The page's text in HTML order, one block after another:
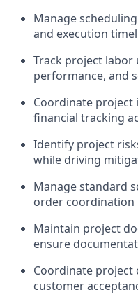
Manage
and execution
Track project labor
performance, and
Coordinate project
financial tracking
Identify project
while driving
Manage standard
order coordination
Maintain project
ensure
Coordinate project
customer